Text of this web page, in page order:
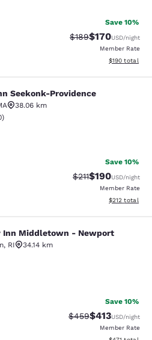
Save 10%
Strikethrough Rate:
$189Discounted
$170USD/night
Member Rate
View
$190 total
Providence
Seekonk-Providence
38.06 km
Good. 1020 reviews
)
Save 10%
Strikethrough
$211Discounted
$190USD/night
Member Rate
View
$212 total
-
Inn Middletown - Newport
, RI
34.14 km
Good. 493 reviews
Save 10%
Strikethrough Rate:
$459Discounted
$413USD/night
Member Rate